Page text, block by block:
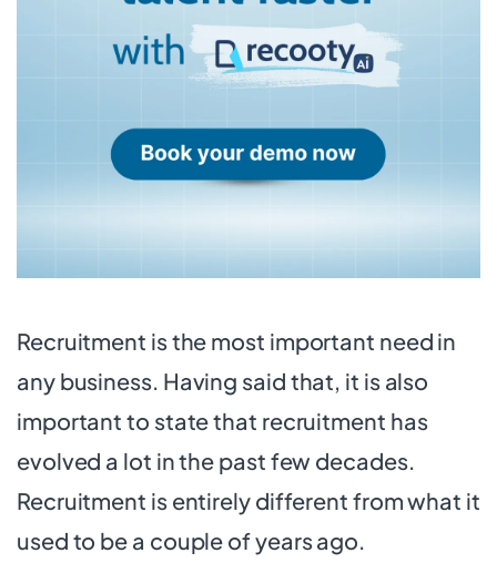
Recruitment is the most important need in
any business. Having said that, it is also
important to state that recruitment has
evolved a lot in the past few decades.
Recruitment is entirely different from what it
used to be a couple of years ago.